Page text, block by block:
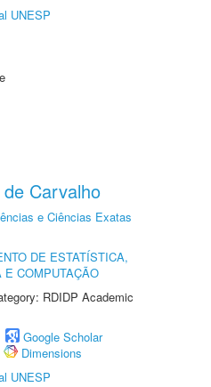
UNESP
Carvalho
e Ciências Exatas
DE ESTATÍSTICA,
E COMPUTAÇÃO
RDIDP Academic
Google Scholar
Dimensions
UNESP